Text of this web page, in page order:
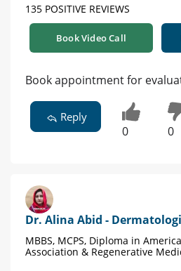
135 POSITIVE REVIEWS
Book Video Call
Book appointment for
Reply
0 0
Dr. Alina Abid -
MBBS, MCPS, Diploma in
Association & Regenerative